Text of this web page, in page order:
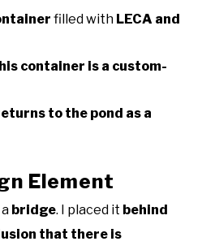
filled with LECA and
container is a custom-
to the pond as a
Element
bridge. I placed it behind
that there is